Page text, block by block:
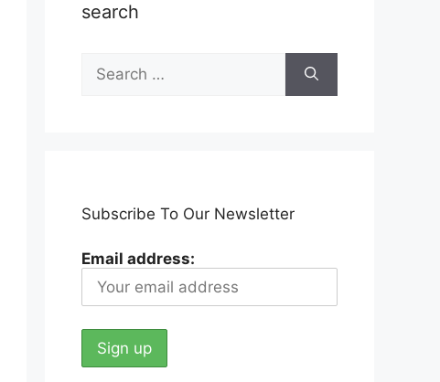
search
Search
for:
Subscribe To Our Newsletter
Email address: